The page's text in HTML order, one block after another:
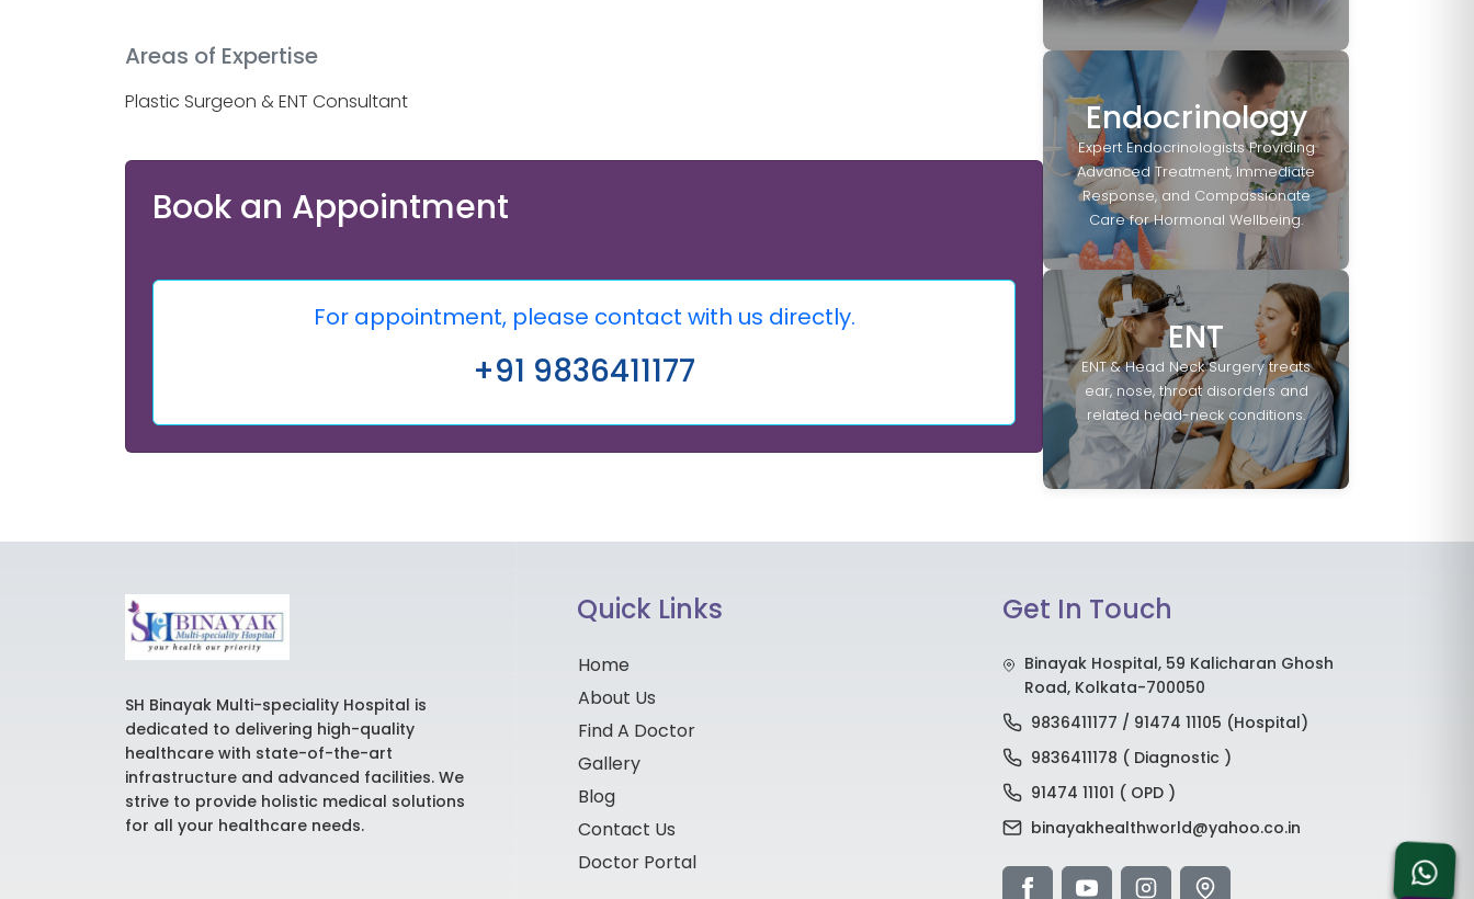
Areas of Expertise
Plastic Surgeon & ENT Consultant
Book an Appointment
For appointment, please contact with us directly.
+91 9836411177
Endocrinology
Expert Endocrinologists Providing
Advanced Treatment, Immediate
Response, and Compassionate
Care for Hormonal Wellbeing.
ENT
ENT & Head Neck Surgery treats
ear, nose, throat disorders and
related head-neck conditions.
SH Binayak Multi-speciality Hospital is
dedicated to delivering high-quality
healthcare with state-of-the-art
infrastructure and advanced facilities. We
strive to provide holistic medical solutions
for all your healthcare needs.
Quick Links
Home
About Us
Find A Doctor
Gallery
Blog
Contact Us
Doctor Portal
Get In Touch
Binayak Hospital, 59 Kalicharan Ghosh
Road, Kolkata-700050
9836411177 / 91474 11105 (Hospital)
9836411178 ( Diagnostic )
91474 11101 ( OPD )
binayakhealthworld@yahoo.co.in